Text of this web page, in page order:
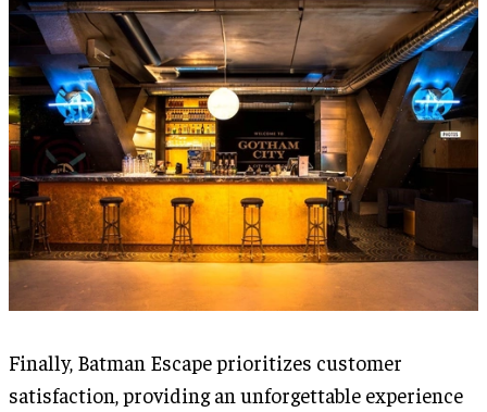
Finally, Batman Escape prioritizes customer
satisfaction, providing an unforgettable experience